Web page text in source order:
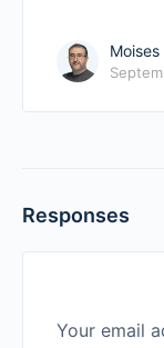
Moises
Responses
Your email